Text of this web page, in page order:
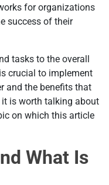
for organizations
success of their
tasks to the overall
crucial to implement
and the benefits that
it is worth talking about
on which this article
What Is